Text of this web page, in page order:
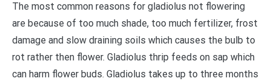
The most common reasons for gladiolus not flowering
are because of too much shade, too much fertilizer, frost
damage and slow draining soils which causes the bulb to
rot rather then flower. Gladiolus thrip feeds on sap which
can harm flower buds. Gladiolus takes up to three months